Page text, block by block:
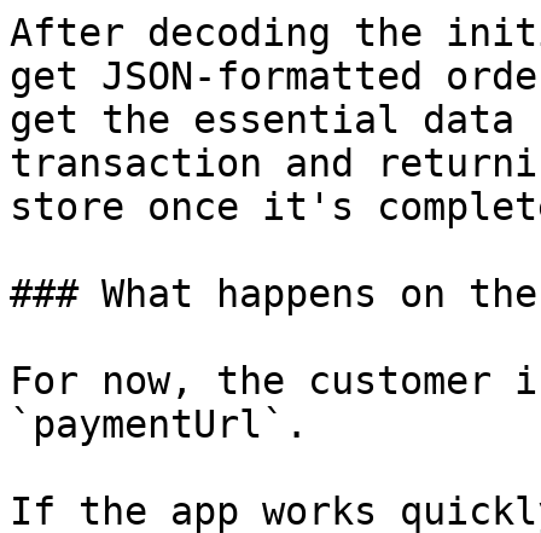
After decoding the
get JSON-formatted
get the essential data
transaction and
store once it's
### What happens on
For now, the
`paymentUrl`.
If the app works